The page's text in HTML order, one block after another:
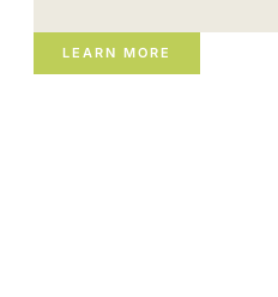
LEARN MORE